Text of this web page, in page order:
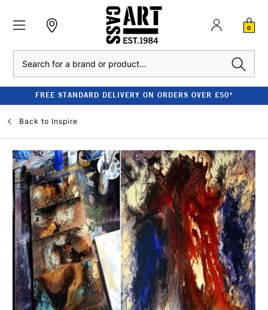
0
FREE STANDARD DELIVERY ON ORDERS OVER £50*
Back to Inspire